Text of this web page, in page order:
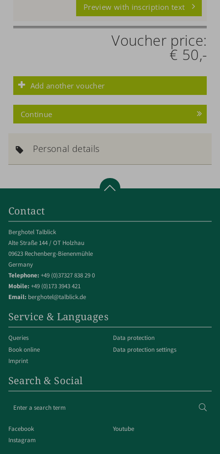
Preview with inscription text
Voucher price:
€ 50,-
Add another voucher
Continue
Personal details
Contact
Berghotel Talblick
Alte Straße 144 / OT Holzhau
09623 Rechenberg-Bienenmühle
Germany
Telephone: +49 (0)37327 838 29 0
Mobile: +49 (0)173 3943 421
Email: berghotel@talblick.de
Service & Languages
Queries
Book online
Imprint
Data protection
Data protection settings
Search & Social
search
Facebook
Instagram
Youtube